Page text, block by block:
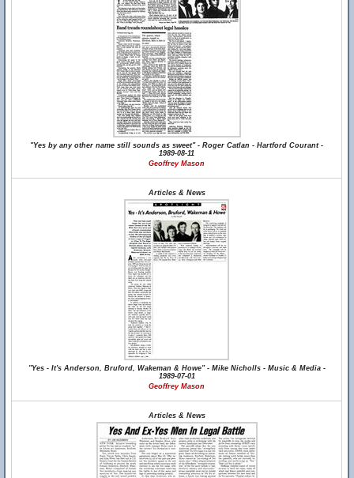
"Yes by any other name still sounds as sweet" - Roger Catlan - Hartford Courant -
1989-08-11
Geoffrey Mason
Articles & News
"Yes - It's Anderson, Bruford, Wakeman & Howe" - Mike Nicholls - Music & Media -
1989-07-01
Geoffrey Mason
Articles & News